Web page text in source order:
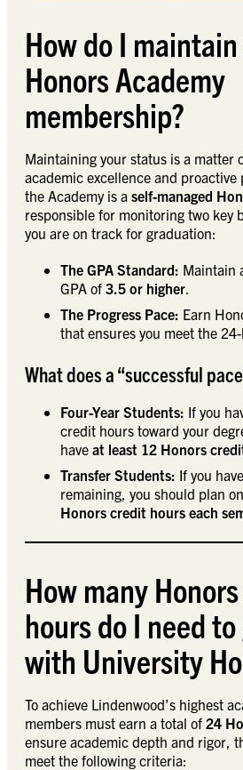
How do I
Honors Academy
membership?
Maintaining your status is a matter
academic excellence and proactive
the Academy is a self-managed
responsible for monitoring two key
you are on track for graduation:
The GPA Standard: Maintain
GPA of 3.5 or higher.
The Progress Pace: Earn
that ensures you meet the
What does a “successful
Four-Year Students: If you
credit hours toward your
have at least 12 Honors
Transfer Students: If you
remaining, you should plan
Honors credit hours each
How many
hours do I need
with University
To achieve Lindenwood’s highest
members must earn a total of 24
ensure academic depth and rigor,
meet the following criteria: